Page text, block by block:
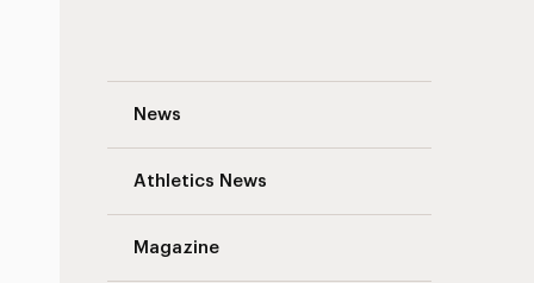
News
Athletics News
Magazine